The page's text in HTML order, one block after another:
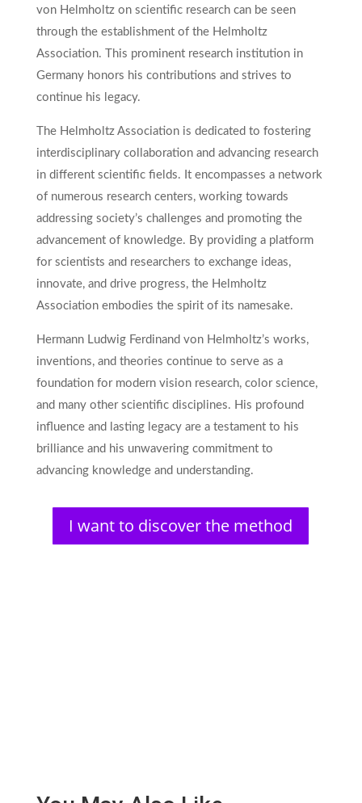
von Helmholtz on scientific research can be seen
through the establishment of the Helmholtz
Association. This prominent research institution in
Germany honors his contributions and strives to
continue his legacy.
The Helmholtz Association is dedicated to fostering
interdisciplinary collaboration and advancing research
in different scientific fields. It encompasses a network
of numerous research centers, working towards
addressing society’s challenges and promoting the
advancement of knowledge. By providing a platform
for scientists and researchers to exchange ideas,
innovate, and drive progress, the Helmholtz
Association embodies the spirit of its namesake.
Hermann Ludwig Ferdinand von Helmholtz’s works,
inventions, and theories continue to serve as a
foundation for modern vision research, color science,
and many other scientific disciplines. His profound
influence and lasting legacy are a testament to his
brilliance and his unwavering commitment to
advancing knowledge and understanding.
I want to discover the method